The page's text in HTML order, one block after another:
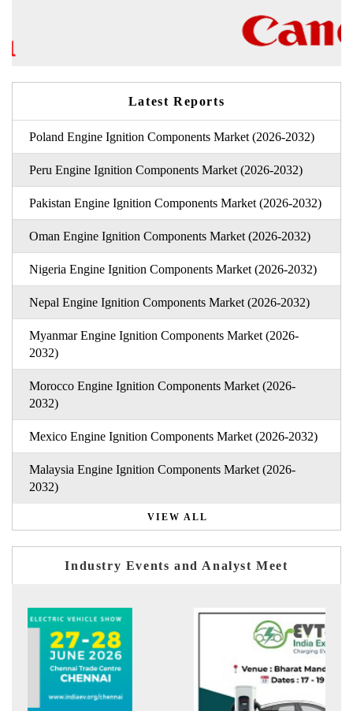
Latest Reports
Poland Engine Ignition Components Market (2026-2032)
Peru Engine Ignition Components Market (2026-2032)
Pakistan Engine Ignition Components Market (2026-2032)
Oman Engine Ignition Components Market (2026-2032)
Nigeria Engine Ignition Components Market (2026-2032)
Nepal Engine Ignition Components Market (2026-2032)
Myanmar Engine Ignition Components Market (2026-
2032)
Morocco Engine Ignition Components Market (2026-
2032)
Mexico Engine Ignition Components Market (2026-2032)
Malaysia Engine Ignition Components Market (2026-
2032)
VIEW ALL
Industry Events and Analyst Meet